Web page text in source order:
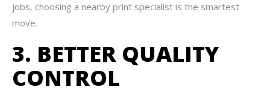
jobs, choosing a nearby print specialist is the smartest
move.
3. BETTER QUALITY
CONTROL